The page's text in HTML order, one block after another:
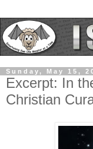
Sunday, May 15,
Excerpt: In
Christian